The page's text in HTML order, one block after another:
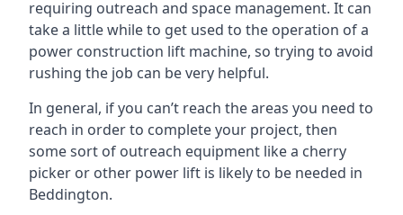
requiring outreach and space management. It can
take a little while to get used to the operation of a
power construction lift machine, so trying to avoid
rushing the job can be very helpful.
In general, if you can’t reach the areas you need to
reach in order to complete your project, then
some sort of outreach equipment like a cherry
picker or other power lift is likely to be needed in
Beddington.